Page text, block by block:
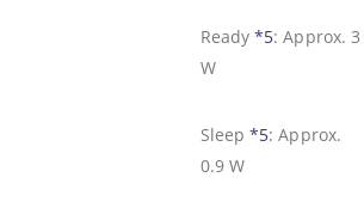
Ready *5:Approx. 3
W
Sleep *5:Approx.
0.9 W